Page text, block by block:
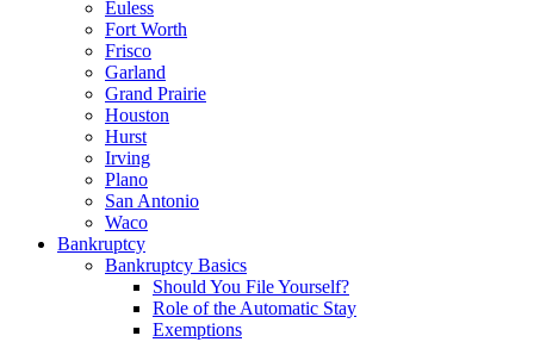
Euless
Fort Worth
Frisco
Garland
Grand Prairie
Houston
Hurst
Irving
Plano
San Antonio
Waco
Bankruptcy
Bankruptcy Basics
Should You File Yourself?
Role of the Automatic Stay
Exemptions